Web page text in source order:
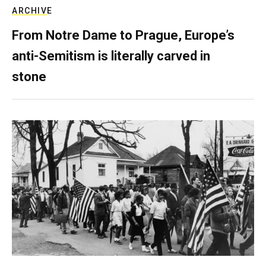
ARCHIVE
From Notre Dame to Prague, Europe’s
anti-Semitism is literally carved in
stone